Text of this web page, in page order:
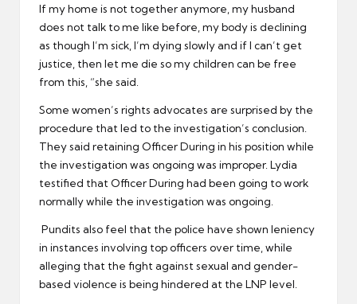
If my home is not together anymore, my husband
does not talk to me like before, my body is declining
as though I’m sick, I’m dying slowly and if I can’t get
justice, then let me die so my children can be free
from this, “she said.
Some women’s rights advocates are surprised by the
procedure that led to the investigation’s conclusion.
They said retaining Officer During in his position while
the investigation was ongoing was improper. Lydia
testified that Officer During had been going to work
normally while the investigation was ongoing.
Pundits also feel that the police have shown leniency
in instances involving top officers over time, while
alleging that the fight against sexual and gender-
based violence is being hindered at the LNP level.